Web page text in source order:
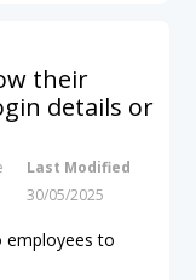
their
details or
Last Modified
30/05/2025
employees to